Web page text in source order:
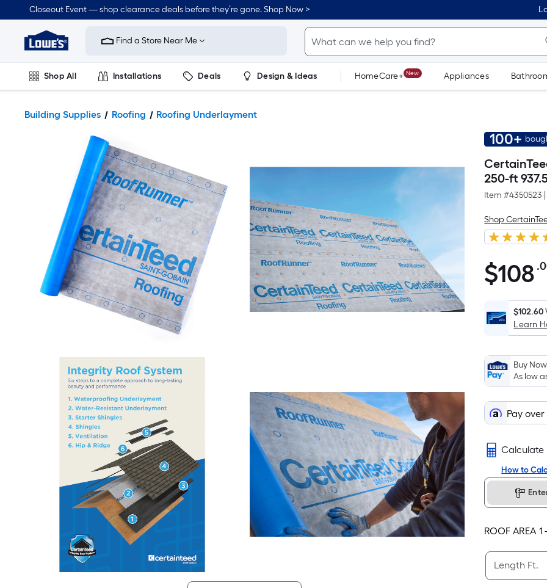
Closeout Event — shop clearance deals before they’re gone. Shop Now >
Link
Home
Improvement
Home
Page
Find a Store Near Me
Shop All Installations Deals Design & Ideas HomeCare+ New Appliances
Building Supplies Roofing Roofing Underlayment
100+
250-ft
Item #4350523
Shop
$108.00
$108
$102.60
Learn
Buy
As low
Pay
Calculate
How to
ROOF AREA 1
Length Ft.